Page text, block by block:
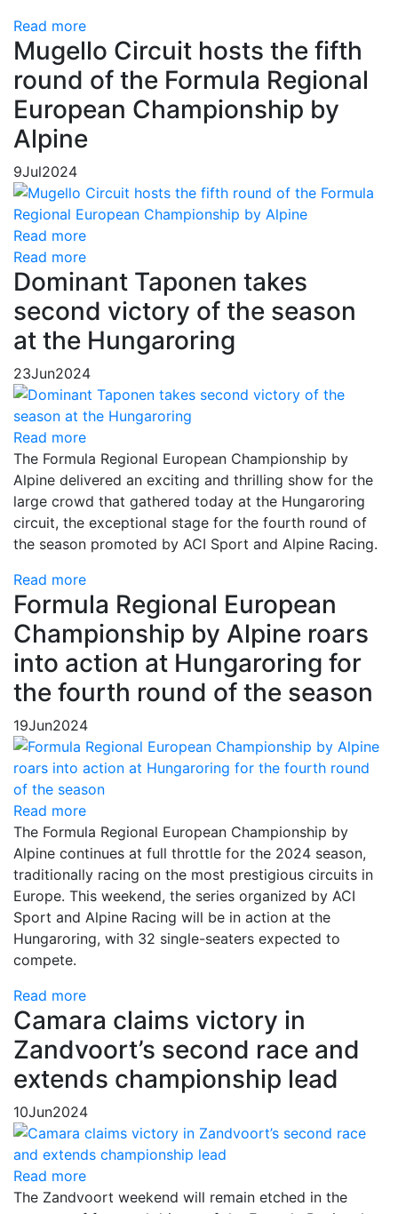
Read more
Mugello Circuit hosts the fifth
round of the Formula Regional
European Championship by
Alpine
9Jul2024
Read more
Read more
Dominant Taponen takes
second victory of the season
at the Hungaroring
23Jun2024
Read more
The Formula Regional European Championship by
Alpine delivered an exciting and thrilling show for the
large crowd that gathered today at the Hungaroring
circuit, the exceptional stage for the fourth round of
the season promoted by ACI Sport and Alpine Racing.
Read more
Formula Regional European
Championship by Alpine roars
into action at Hungaroring for
the fourth round of the season
19Jun2024
Read more
The Formula Regional European Championship by
Alpine continues at full throttle for the 2024 season,
traditionally racing on the most prestigious circuits in
Europe. This weekend, the series organized by ACI
Sport and Alpine Racing will be in action at the
Hungaroring, with 32 single-seaters expected to
compete.
Read more
Camara claims victory in
Zandvoort’s second race and
extends championship lead
10Jun2024
Read more
The Zandvoort weekend will remain etched in the